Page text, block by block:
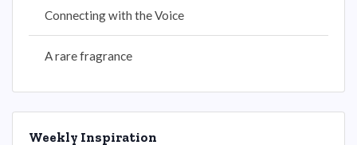
Connecting with the Voice
A rare fragrance
Weekly Inspiration